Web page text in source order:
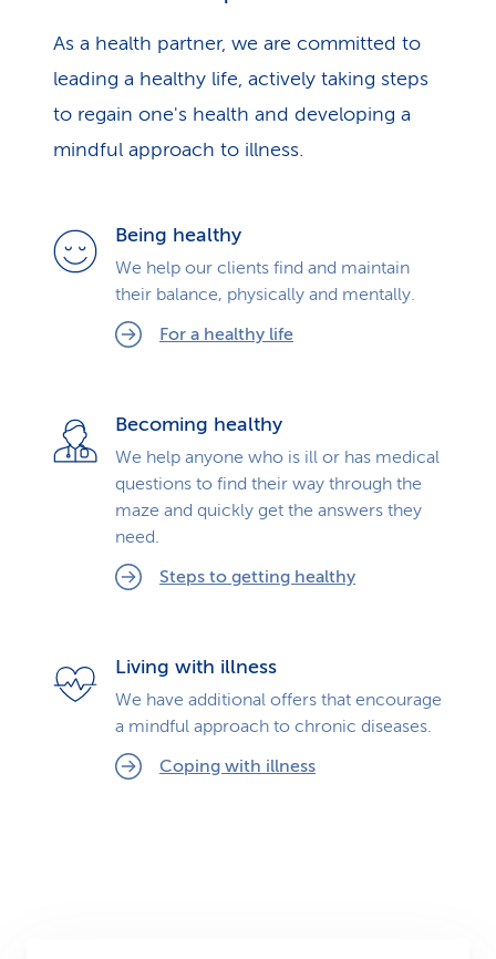
As a health partner, we are committed to
leading a healthy life, actively taking steps
to regain one's health and developing a
mindful approach to illness.
Being healthy
We help our clients find and maintain
their balance, physically and mentally.
For a healthy life
Becoming healthy
We help anyone who is ill or has medical
questions to find their way through the
maze and quickly get the answers they
need.
Steps to getting healthy
Living with illness
We have additional offers that encourage
a mindful approach to chronic diseases.
Coping with illness